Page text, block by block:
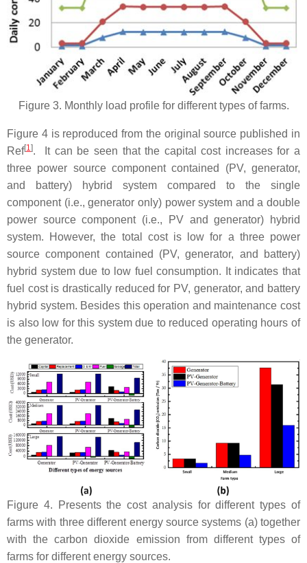
Figure 3. Monthly load profile for different types of farms.
Figure 4 is reproduced from the original source published in
Ref[1 ]. It can be seen that the capital cost increases for a
three power source component contained (PV, generator,
and battery) hybrid system compared to the single
component (i.e., generator only) power system and a double
power source component (i.e., PV and generator) hybrid
system. However, the total cost is low for a three power
source component contained (PV, generator, and battery)
hybrid system due to low fuel consumption. It indicates that
fuel cost is drastically reduced for PV, generator, and battery
hybrid system. Besides this operation and maintenance cost
is also low for this system due to reduced operating hours of
the generator.
Figure 4. Presents the cost analysis for different types of
farms with three different energy source systems (a) together
with the carbon dioxide emission from different types of
farms for different energy sources.